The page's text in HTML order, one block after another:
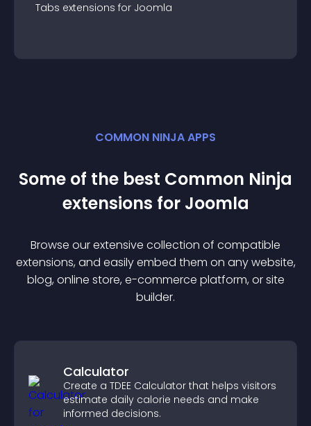
Tabs extensions for Joomla
COMMON NINJA APPS
Some of the best Common Ninja
extensions for Joomla
Browse our extensive collection of compatible
extensions, and easily embed them on any website,
blog, online store, e-commerce platform, or site
builder.
Calculator
Create a TDEE Calculator that helps visitors
estimate daily calorie needs and make
informed decisions.